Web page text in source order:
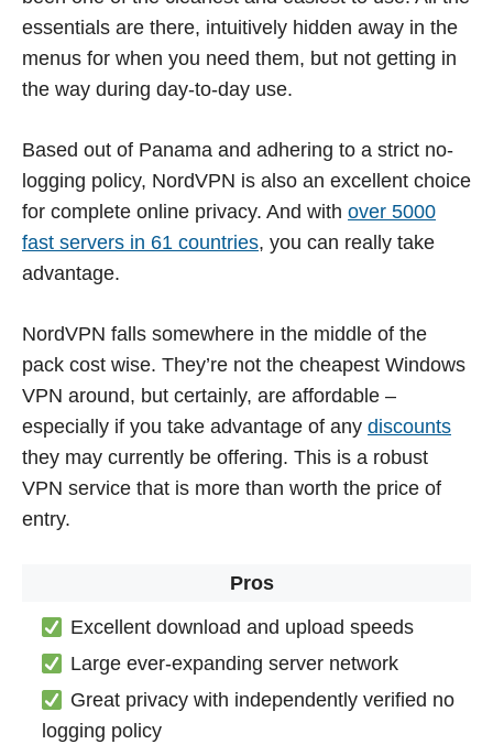
essentials are there, intuitively hidden away in the
menus for when you need them, but not getting in
the way during day-to-day use.
Based out of Panama and adhering to a strict no-
logging policy, NordVPN is also an excellent choice
for complete online privacy. And with over 5000
fast servers in 61 countries, you can really take
advantage.
NordVPN falls somewhere in the middle of the
pack cost wise. They’re not the cheapest Windows
VPN around, but certainly, are affordable –
especially if you take advantage of any discounts
they may currently be offering. This is a robust
VPN service that is more than worth the price of
entry.
Pros
Excellent download and upload speeds
Large ever-expanding server network
Great privacy with independently verified no
logging policy